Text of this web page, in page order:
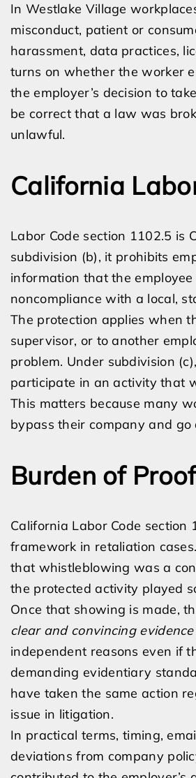
In Westlake Village
misconduct, patient or
harassment, data practices,
turns on whether the worker
the employer’s decision to
be correct that a law was
unlawful.
California
Labor Code section 1102.5 is
subdivision (b), it prohibits
information that the
noncompliance with a local,
The protection applies when
supervisor, or to another
problem. Under subdivision
participate in an activity that
This matters because many
bypass their company and
Burden of
California Labor Code
framework in retaliation
that whistleblowing was a
the protected activity played
Once that showing is made,
clear and convincing evidence
independent reasons even if
demanding evidentiary
have taken the same action
issue in litigation.
In practical terms, timing,
deviations from company